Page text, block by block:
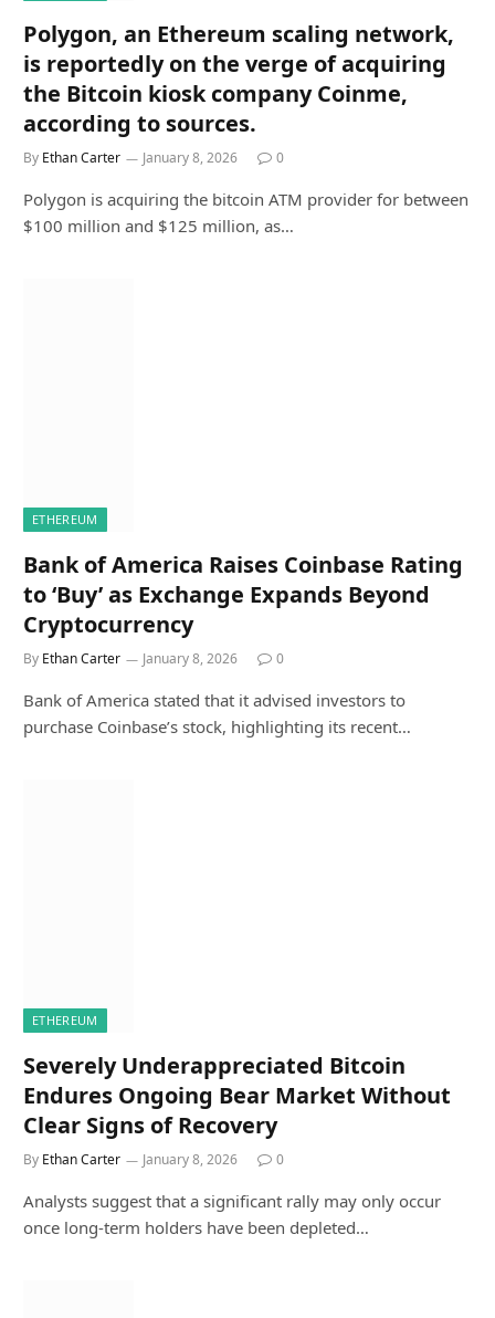
Polygon, an Ethereum scaling network,
is reportedly on the verge of acquiring
the Bitcoin kiosk company Coinme,
according to sources.
By Ethan Carter January 8, 2026 0
Polygon is acquiring the bitcoin ATM provider for between
$100 million and $125 million, as…
ETHEREUM
Bank of America Raises Coinbase Rating
to ‘Buy’ as Exchange Expands Beyond
Cryptocurrency
By Ethan Carter January 8, 2026 0
Bank of America stated that it advised investors to
purchase Coinbase’s stock, highlighting its recent…
ETHEREUM
Severely Underappreciated Bitcoin
Endures Ongoing Bear Market Without
Clear Signs of Recovery
By Ethan Carter January 8, 2026 0
Analysts suggest that a significant rally may only occur
once long-term holders have been depleted…